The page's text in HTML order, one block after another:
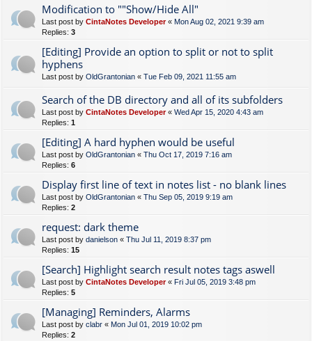
Modification to ""Show/Hide All"
Last post by CintaNotes Developer« Mon Aug 02, 2021 9:39 am
Replies: 3
[Editing] Provide an option to split or not to split
hyphens
Last post by OldGrantonian « Tue Feb 09, 2021 11:55 am
Search of the DB directory and all of its subfolders
Last post by CintaNotes Developer« Wed Apr 15, 2020 4:43 am
Replies: 1
[Editing] A hard hyphen would be useful
Last post by OldGrantonian « Thu Oct 17, 2019 7:16 am
Replies: 6
Display first line of text in notes list - no blank lines
Last post by OldGrantonian « Thu Sep 05, 2019 9:19 am
Replies: 2
request: dark theme
Last post by danielson « Thu Jul 11, 2019 8:37 pm
Replies: 15
[Search] Highlight search result notes tags aswell
Last post by CintaNotes Developer« Fri Jul 05, 2019 3:48 pm
Replies: 5
[Managing] Reminders, Alarms
Last post by clabr « Mon Jul 01, 2019 10:02 pm
Replies: 2